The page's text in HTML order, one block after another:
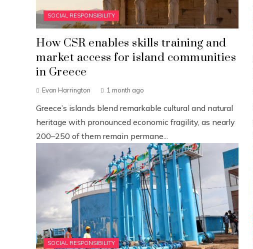
SOCIAL RESPONSIBILITY
How CSR enables skills training and
market access for island communities
in Greece
Evan Harrington 1 month ago
Greece’s islands blend remarkable cultural and natural
heritage with pronounced economic fragility, as nearly
200–250 of them remain permane...
SOCIAL RESPONSIBILITY